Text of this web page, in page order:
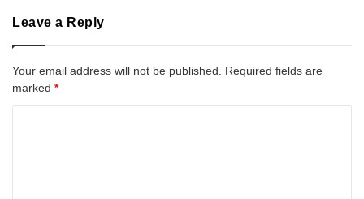
Leave a Reply
Your email address will not be published.
Required fields are
marked *